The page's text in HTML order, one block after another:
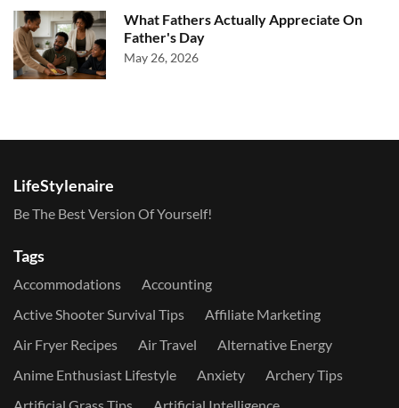
What Fathers Actually Appreciate On
Father's Day
May 26, 2026
LifeStylenaire
Be The Best Version Of Yourself!
Tags
Accommodations
Accounting
Active Shooter Survival Tips
Affiliate Marketing
Air Fryer Recipes
Air Travel
Alternative Energy
Anime Enthusiast Lifestyle
Anxiety
Archery Tips